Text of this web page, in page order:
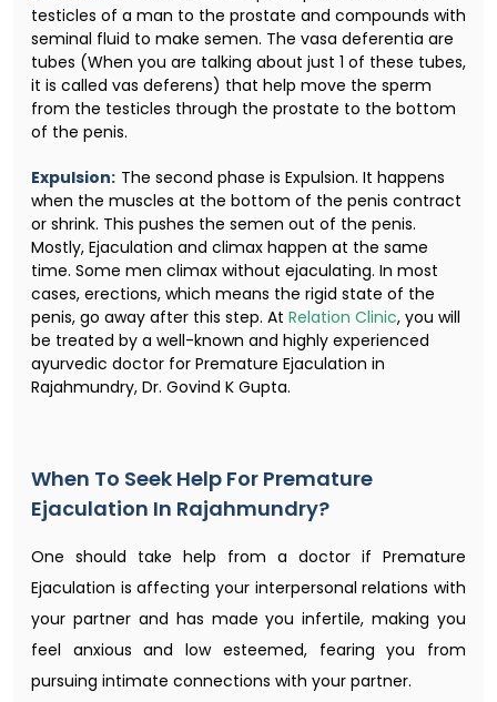
testicles of a man to the prostate and compounds with
seminal fluid to make semen. The vasa deferentia are
tubes (When you are talking about just 1 of these tubes,
it is called vas deferens) that help move the sperm
from the testicles through the prostate to the bottom
of the penis.
Expulsion: The second phase is Expulsion. It happens
when the muscles at the bottom of the penis contract
or shrink. This pushes the semen out of the penis.
Mostly, Ejaculation and climax happen at the same
time. Some men climax without ejaculating. In most
cases, erections, which means the rigid state of the
penis, go away after this step. At Relation Clinic, you will
be treated by a well-known and highly experienced
ayurvedic doctor for Premature Ejaculation in
Rajahmundry, Dr. Govind K Gupta.
When To Seek Help For Premature
Ejaculation In Rajahmundry?
One should take help from a doctor if Premature
Ejaculation is affecting your interpersonal relations with
your partner and has made you infertile, making you
feel anxious and low esteemed, fearing you from
pursuing intimate connections with your partner.